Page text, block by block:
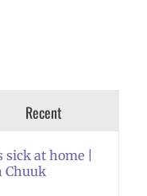
Recent
at home |
Chuuk